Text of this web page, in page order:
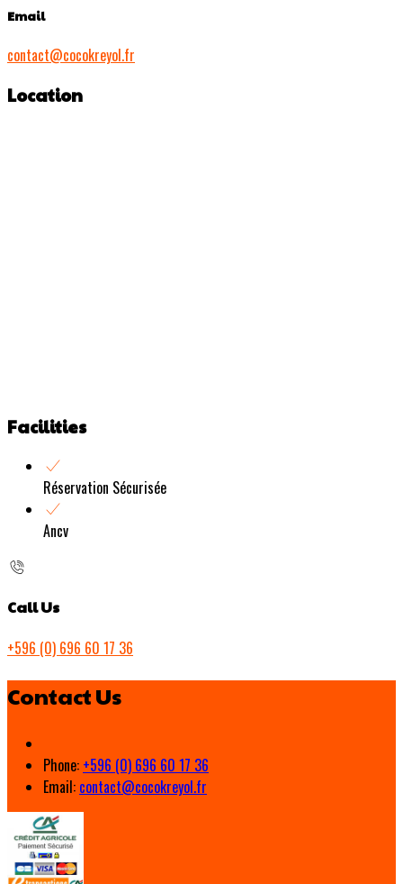
Email
contact@cocokreyol.fr
Location
Facilities
Réservation Sécurisée
Ancv
Call Us
+596 (0) 696 60 17 36
Contact Us
Phone: +596 (0) 696 60 17 36
Email: contact@cocokreyol.fr